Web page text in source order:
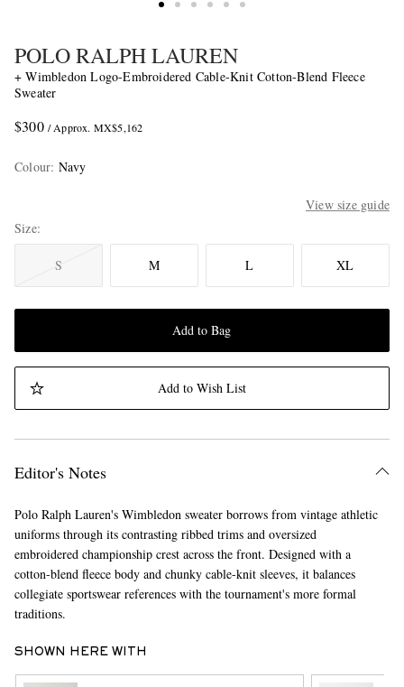
POLO RALPH LAUREN
+ Wimbledon Logo-Embroidered Cable-Knit Cotton-Blend Fleece
Sweater
$300 / Approx. MX$5,162
Colour: Navy
View size guide
Size
S M L XL
Add to Bag
Add to Wish List
Editor's Notes
Polo Ralph Lauren's Wimbledon sweater borrows from vintage athletic
uniforms through its contrasting ribbed trims and oversized
embroidered championship crest across the front. Designed with a
cotton-blend fleece body and chunky cable-knit sleeves, it balances
collegiate sportswear references with the tournament's more formal
traditions.
SHOWN HERE WITH